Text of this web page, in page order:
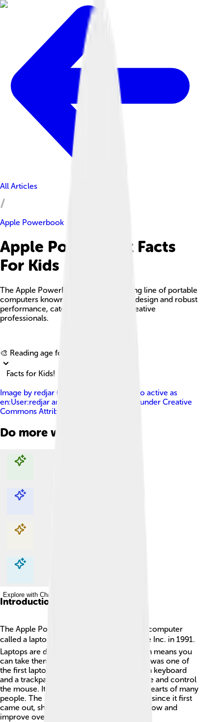
All Articles
Apple Powerbook
Apple Powerbook Facts
For Kids
The Apple PowerBook was a pioneering line of portable
computers known for their innovative design and robust
performance, catering especially to creative
professionals.
🎨 Reading age for
Facts for Kids!
Image by redjar ( Jared C. Benedict ), also active as
en:User:redjar and User:redjar
, licensed under Creative
Commons Attribution-Share Alike 2.0
Do more with AI
Explore with ChatDino
Explore with ChatDino
Explore with ChatDino
Explore with ChatDino
Introduction
The Apple PowerBook is a special kind of computer
called a laptop. 🖥️ It was first made by Apple Inc. in 1991.
Laptops are designed to be portable, which means you
can take them anywhere! The PowerBook was one of
the first laptop computers to have a built-in keyboard
and a trackpad, allowing users to easily type and control
the mouse. Its stylish design captured the hearts of many
people. The PowerBook has changed a lot since it first
came out, showing how technology can grow and
improve over time! 🌟